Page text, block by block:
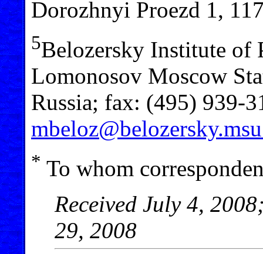
Dorozhnyi Proezd 1,
5Belozersky Institute of
Lomonosov Moscow
Russia; fax: (495) 939-
* To whom
Received July 4,
29, 2008